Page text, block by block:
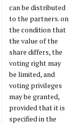
can be distributed
to the partners. on
the condition that
the value of the
share differs, the
voting right may
be limited, and
voting privileges
may be granted,
provided that it is
specified in the